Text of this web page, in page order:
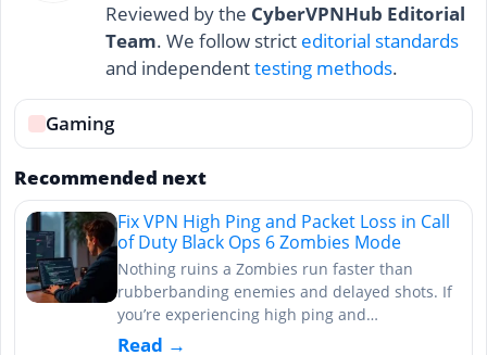
Reviewed by the CyberVPNHub Editorial
Team. We follow strict editorial standards
and independenttesting methods.
Gaming
Recommended next
Fix VPN High Ping and Packet Loss in Call
of Duty Black Ops 6 Zombies Mode
Nothing ruins a Zombies run faster than
rubberbanding enemies and delayed shots. If
you’re experiencing high ping and…
Read →